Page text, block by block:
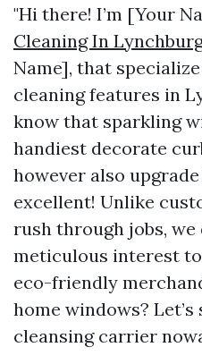
"Hi there! I’m [Your
Cleaning In
Name], that
cleaning features in
know that sparkling
handiest decorate
however also
excellent! Unlike
rush through jobs,
meticulous interest
eco-friendly
home windows?
cleansing carrier